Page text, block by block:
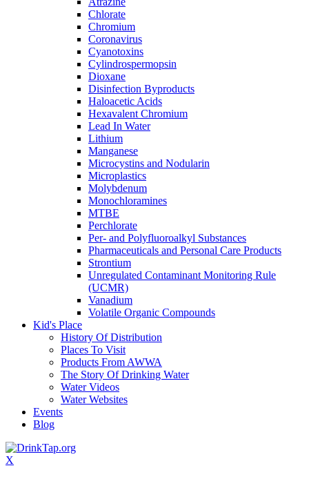
Chlorate
Chromium
Coronavirus
Cyanotoxins
Cylindrospermopsin
Dioxane
Disinfection Byproducts
Haloacetic Acids
Hexavalent Chromium
Lead In Water
Lithium
Manganese
Microcystins and Nodularin
Microplastics
Molybdenum
Monochloramines
MTBE
Perchlorate
Per- and Polyfluoroalkyl Substances
Pharmaceuticals and Personal Care Products
Strontium
Unregulated Contaminant Monitoring Rule
(UCMR)
Vanadium
Volatile Organic Compounds
Kid's Place
History Of Distribution
Places To Visit
Products From AWWA
The Story Of Drinking Water
Water Videos
Water Websites
Events
Blog
X